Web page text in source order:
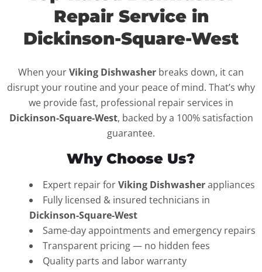
Repair Service in
Dickinson-Square-West
When yourViking Dishwasher breaks down, it can
disrupt your routine and your peace of mind. That’s why
we provide fast, professional repair services in
Dickinson-Square-West, backed by a 100% satisfaction
guarantee.
Why Choose Us?
Expert repair forViking Dishwasherappliances
Fully licensed & insured technicians in
Dickinson-Square-West
Same-day appointments and emergency repairs
Transparent pricing — no hidden fees
Quality parts and labor warranty